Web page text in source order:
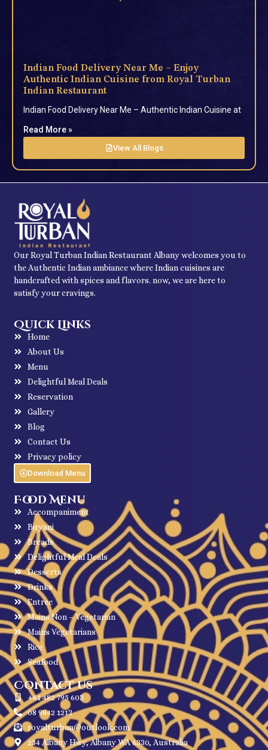
Indian Food Delivery Near Me – Enjoy
Authentic Indian Cuisine from Royal Turban
Indian Restaurant
Indian Food Delivery Near Me – Authentic Indian Cuisine at
Read More »
View All Blogs
Our Royal Turban Indian Restaurant Albany welcomes you to
the Authentic Indian ambiance where Indian cuisines are
handcrafted with spices and flavors. now, we are here to
satisfy your cravings.
Quick Links
Home
About Us
Menu
Delightful Meal Deals
Reservation
Gallery
Blog
Contact Us
Privacy policy
Download Menu
Food Menu
Accompaniment
Biryani
Breads
Delightful Meal Deals
Desserts
Drinks
Entree
Mains Non – Vegetarian
Mains Vegetarians
Rice
Seafood
Contact Us
+61 482 795 603
08 9842 1213
royalturban@outlook.com
234 Albany Hwy, Albany WA 6330, Australia